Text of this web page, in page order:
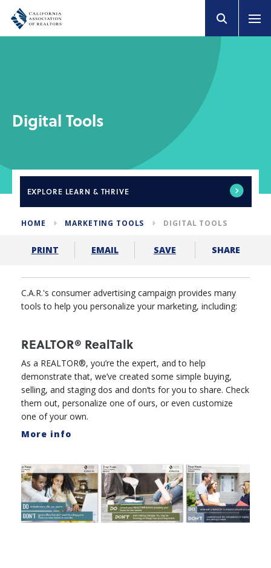
Digital Tools
EXPLORE LEARN & THRIVE
HOME MARKETING TOOLS DIGITAL TOOLS
PRINT EMAIL SAVE SHARE
C.A.R.'s consumer advertising campaign provides many
tools to help you personalize your marketing, including:
REALTOR® RealTalk
As a REALTOR®, you’re the expert, and to help
demonstrate that, we’ve created some simple buying,
selling, and staging dos and don’ts for you to share. Check
them out, personalize one of ours, or even customize
one of your own.
More info